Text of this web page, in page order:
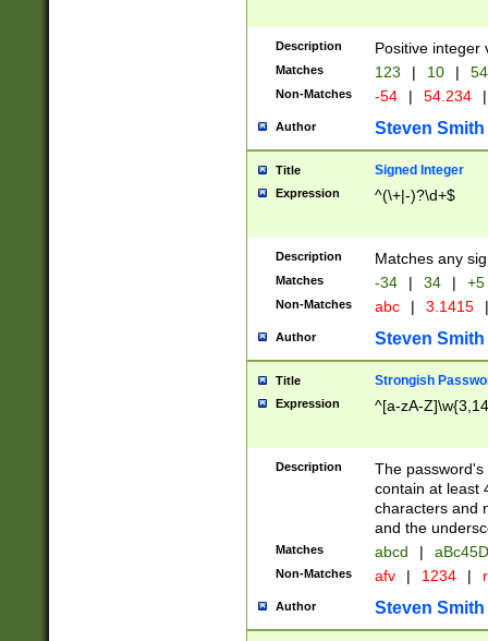
Description Positive integer
Matches 123 | 10 | 54
Non-Matches -54 | 54.234 |
Author Steven Smith
Title Signed Integer
Expression ^(\+|-)?\d+$
Description Matches any
Matches -34 | 34 | +5
Non-Matches abc | 3.1415 |
Author Steven Smith
Title Strongish
Expression ^[a-zA-
Description
The
contain at least
characters and
and the
Matches abcd |
Non-Matches afv | 1234 |
Author Steven Smith